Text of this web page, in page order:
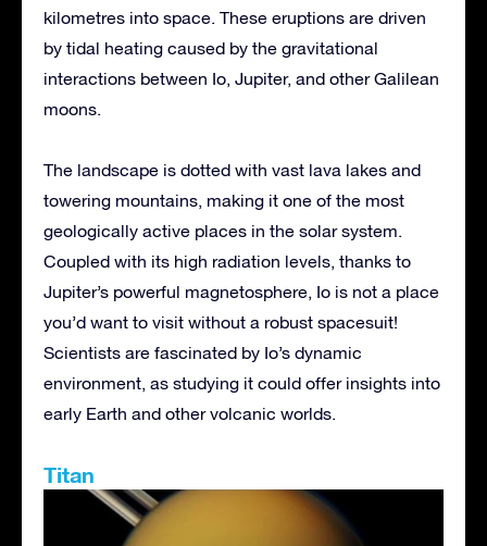
kilometres into space. These eruptions are driven
by tidal heating caused by the gravitational
interactions between Io, Jupiter, and other Galilean
moons.
The landscape is dotted with vast lava lakes and
towering mountains, making it one of the most
geologically active places in the solar system.
Coupled with its high radiation levels, thanks to
Jupiter’s powerful magnetosphere, Io is not a place
you’d want to visit without a robust spacesuit!
Scientists are fascinated by Io’s dynamic
environment, as studying it could offer insights into
early Earth and other volcanic worlds.
Titan